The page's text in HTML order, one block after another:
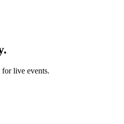
live events.